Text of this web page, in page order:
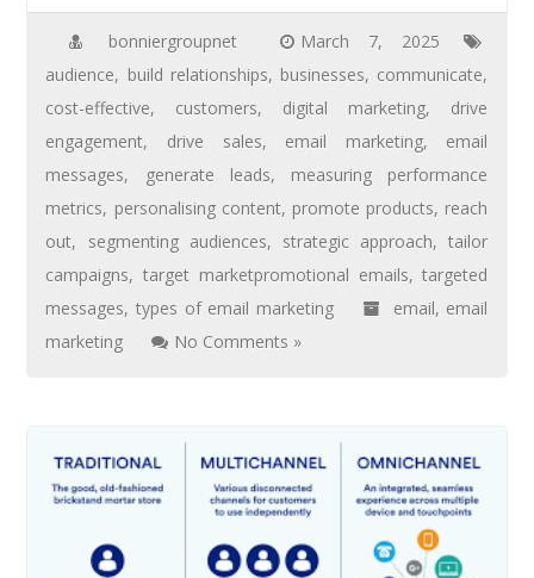
bonniergroupnet
March 7, 2025
audience, build relationships, businesses, communicate,
cost-effective, customers, digital marketing, drive
engagement, drive sales, email marketing, email
messages, generate leads, measuring performance
metrics, personalising content, promote products, reach
out, segmenting audiences, strategic approach,tailor
campaigns,target marketpromotional emails,targeted
messages, types of email marketing email, email
marketing
No Comments »